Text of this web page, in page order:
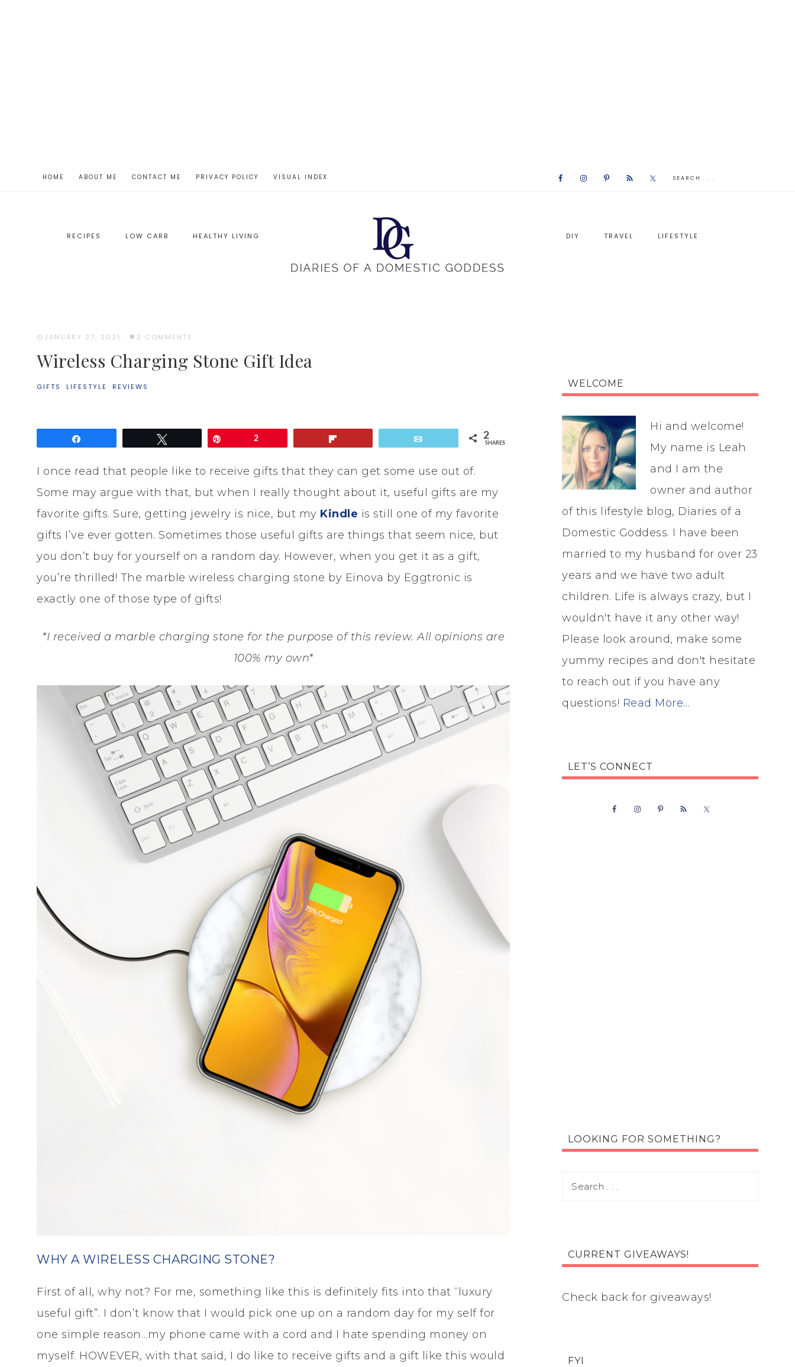
HOME ABOUT ME CONTACT ME PRIVACY POLICY VISUAL INDEX
RECIPES LOW CARB HEALTHY LIVING DIY TRAVEL LIFESTYLE
JANUARY 27, 2021 · 2 COMMENTS
Wireless Charging Stone Gift Idea
GIFTS · LIFESTYLE · REVIEWS
2 2
SHARES
I once read that people like to receive gifts that they can get some use out of.
Some may argue with that, but when I really thought about it, useful gifts are my
favorite gifts. Sure, getting jewelry is nice, but my Kindle is still one of my favorite
gifts I’ve ever gotten. Sometimes those useful gifts are things that seem nice, but
you don’t buy for yourself on a random day. However, when you get it as a gift,
you’re thrilled! The marble wireless charging stone by Einova by Eggtronic is
exactly one of those type of gifts!
*I received a marble charging stone for the purpose of this review. All opinions are
100% my own*
WHY A WIRELESS CHARGING STONE?
First of all, why not? For me, something like this is definitely fits into that “luxury
useful gift”. I don’t know that I would pick one up on a random day for my self for
one simple reason…my phone came with a cord and I hate spending money on
myself. HOWEVER, with that said, I do like to receive gifts and a gift like this would
WELCOME
Hi and welcome!
My name is Leah
and I am the
owner and author
of this lifestyle blog, Diaries of a
Domestic Goddess. I have been
married to my husband for over 23
years and we have two adult
children. Life is always crazy, but I
wouldn't have it any other way!
Please look around, make some
yummy recipes and don't hesitate
to reach out if you have any
questions! Read More…
LET’S CONNECT
LOOKING FOR SOMETHING?
CURRENT GIVEAWAYS!
Check back for giveaways!
FYI